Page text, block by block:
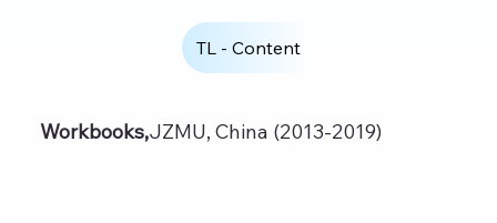
TL - Content
Workbooks,JZMU, China (2013-2019)